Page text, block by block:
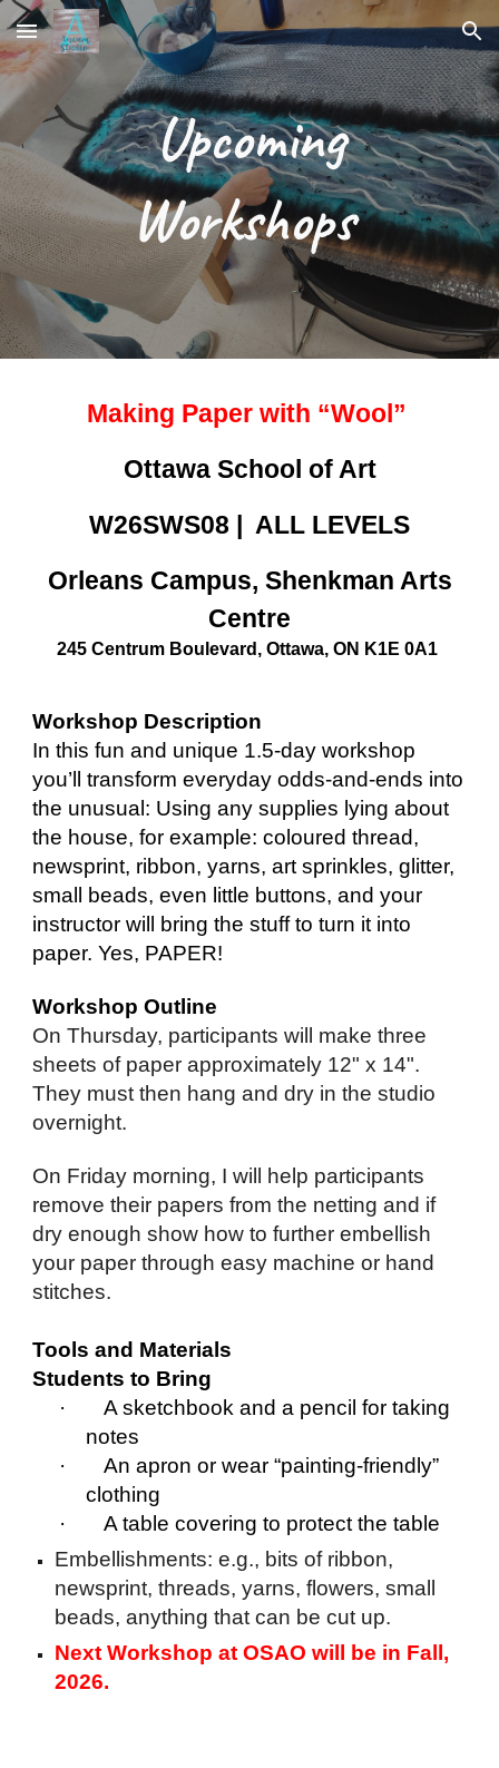
Skip to main content Skip to navigation
Upcoming
Workshops
Making Paper with “Wool”
Ottawa School of Art
W26SWS08 | ALL LEVELS
Orleans Campus, Shenkman Arts
Centre
245 Centrum Boulevard, Ottawa, ON K1E 0A1
Workshop Description
In this fun and unique 1.5-day workshop
you’ll transform everyday odds-and-ends into
the unusual: Using any supplies lying about
the house, for example: coloured thread,
newsprint, ribbon, yarns, art sprinkles, glitter,
small beads, even little buttons, and your
instructor will bring the stuff to turn it into
paper. Yes, PAPER!
Workshop Outline
On Thursday, participants will make three
sheets of paper approximately 12" x 14".
They must then hang and dry in the studio
overnight.
On Friday morning, I will help participants
remove their papers from the netting and if
dry enough show how to further embellish
your paper through easy machine or hand
stitches.
Tools and Materials
Students to Bring
· A sketchbook and a pencil for taking
notes
· An apron or wear “painting-friendly”
clothing
· A table covering to protect the table
Embellishments: e.g., bits of ribbon,
newsprint, threads, yarns, flowers, small
beads, anything that can be cut up.
Next Workshop at OSAO will be in Fall,
2026.